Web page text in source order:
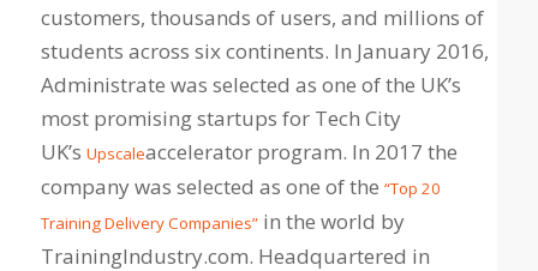
customers, thousands of users, and millions of
students across six continents. In January 2016,
Administrate was selected as one of the UK’s
most promising startups for Tech City
UK’s Upscaleaccelerator program. In 2017 the
company was selected as one of the “Top 20
Training Delivery Companies”in the world by
TrainingIndustry.com. Headquartered in